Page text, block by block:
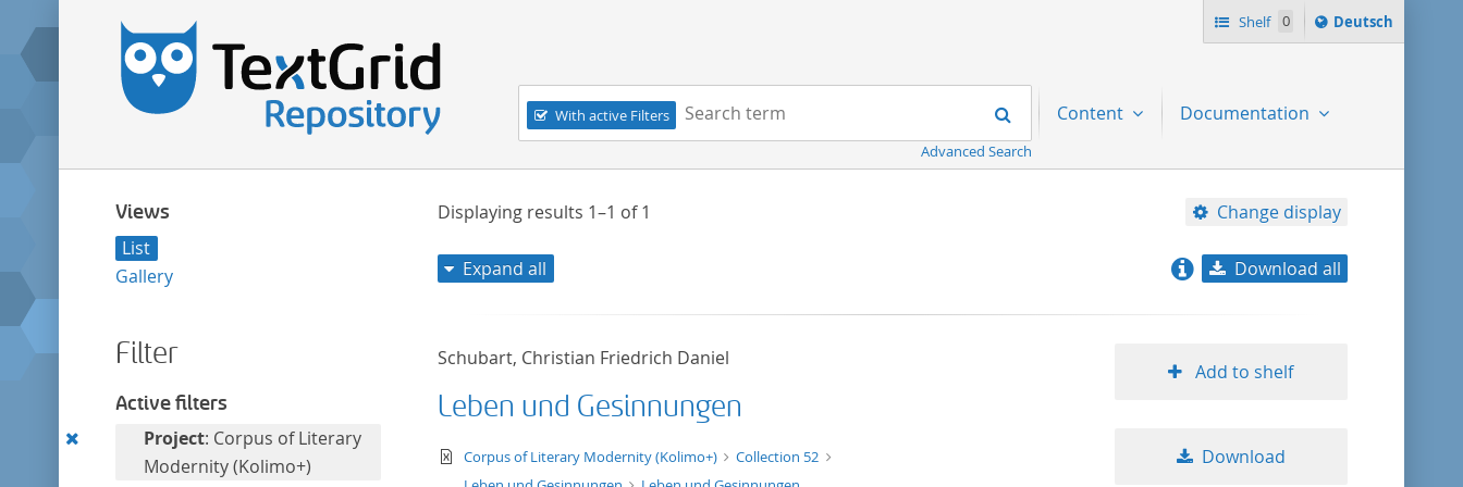
Shelf 0
Sprache
ï¿½ndern
Deutsch
Navigation
With active Filters
Search term:
Search
Advanced Search
Content Documentation
Views
List
Gallery
Filter
Active filters
RemoveProject: Corpus of Literary
Modernity (Kolimo+)
Displaying results 1–1 of1 Change display
title ascending
Expand all Download all
Schubart, Christian Friedrich Daniel
Leben und Gesinnungen
text/xml
Corpus of Literary Modernity (Kolimo+)
Collection 52
Add to shelf
Download